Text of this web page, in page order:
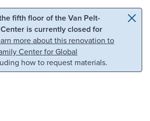
Skip to search
fifth floor of the Van Pelt-
is currently closed for
more about this renovation to
Center for Global
how to request materials.